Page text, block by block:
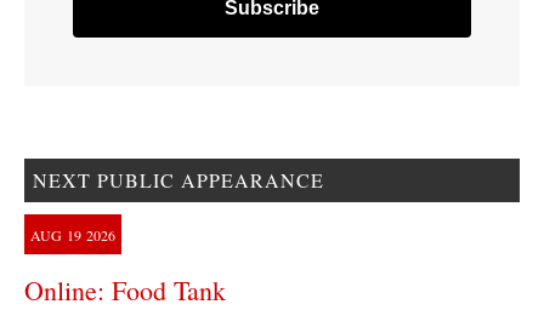
NEXT PUBLIC APPEARANCE
AUG 19 2026
Online: Food Tank